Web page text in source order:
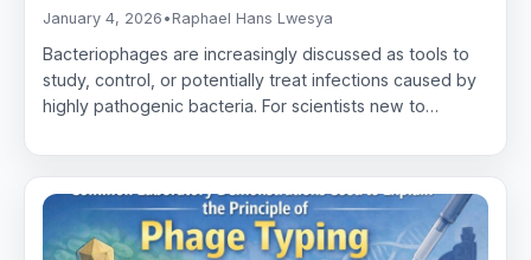
January 4, 2026 • Raphael Hans Lwesya
Bacteriophages are increasingly discussed as tools to
study, control, or potentially treat infections caused by
highly pathogenic bacteria. For scientists new to…